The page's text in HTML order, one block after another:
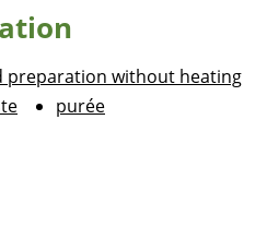
preparation without heating
purée